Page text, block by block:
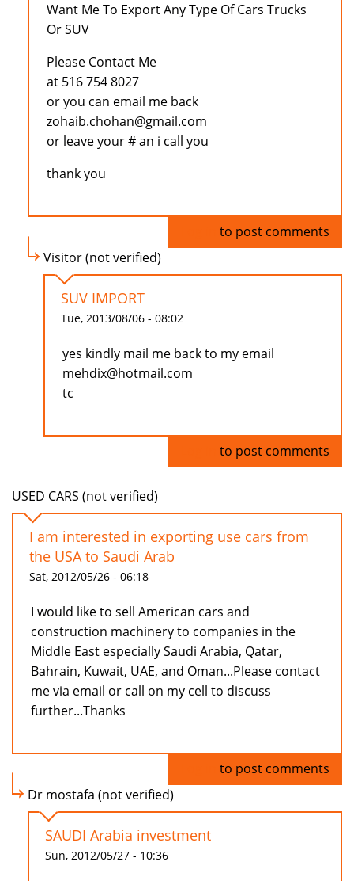
Want Me To Export Any Type Of Cars Trucks
Or SUV
Please Contact Me
at 516 754 8027
or you can email me back
zohaib.chohan@gmail.com
or leave your # an i call you
thank you
to post comments
Visitor (not verified)
SUV IMPORT
Tue, 2013/08/06 - 08:02
yes kindly mail me back to my email
mehdix@hotmail.com
tc
to post comments
USED CARS (not verified)
I am interested in exporting use cars from
the USA to Saudi Arab
Sat, 2012/05/26 - 06:18
I would like to sell American cars and
construction machinery to companies in the
Middle East especially Saudi Arabia, Qatar,
Bahrain, Kuwait, UAE, and Oman...Please contact
me via email or call on my cell to discuss
further...Thanks
to post comments
Dr mostafa (not verified)
SAUDI Arabia investment
Sun, 2012/05/27 - 10:36